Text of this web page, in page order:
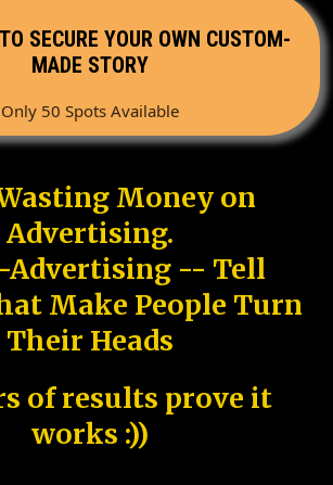
SECURE YOUR OWN CUSTOM-
MADE STORY
Only 50 Spots Available
Money on
Advertising.
Advertising -- Tell
Make People Turn
Their Heads
of results prove it
works :))